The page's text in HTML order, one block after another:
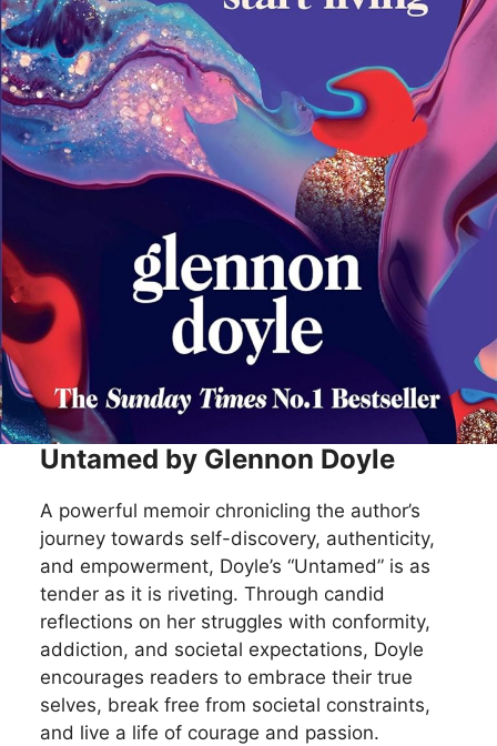
Untamed by Glennon Doyle
A powerful memoir chronicling the author’s
journey towards self-discovery, authenticity,
and empowerment, Doyle’s “Untamed” is as
tender as it is riveting. Through candid
reflections on her struggles with conformity,
addiction, and societal expectations, Doyle
encourages readers to embrace their true
selves, break free from societal constraints,
and live a life of courage and passion.